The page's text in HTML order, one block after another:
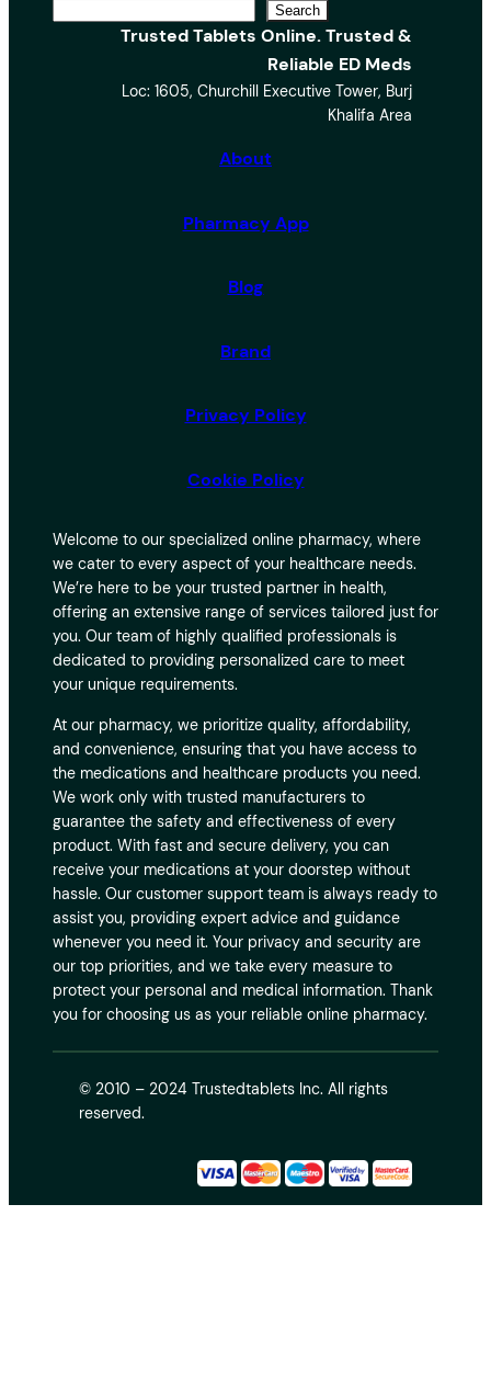
Search
Trusted Tablets Online. Trusted &
Reliable ED Meds
Loc: 1605, Churchill Executive Tower, Burj
Khalifa Area
About
Pharmacy App
Blog
Brand
Privacy Policy
Cookie Policy
Welcome to our specialized online pharmacy, where
we cater to every aspect of your healthcare needs.
We’re here to be your trusted partner in health,
offering an extensive range of services tailored just for
you. Our team of highly qualified professionals is
dedicated to providing personalized care to meet
your unique requirements.
At our pharmacy, we prioritize quality, affordability,
and convenience, ensuring that you have access to
the medications and healthcare products you need.
We work only with trusted manufacturers to
guarantee the safety and effectiveness of every
product. With fast and secure delivery, you can
receive your medications at your doorstep without
hassle. Our customer support team is always ready to
assist you, providing expert advice and guidance
whenever you need it. Your privacy and security are
our top priorities, and we take every measure to
protect your personal and medical information. Thank
you for choosing us as your reliable online pharmacy.
© 2010 – 2024 Trustedtablets Inc. All rights
reserved.